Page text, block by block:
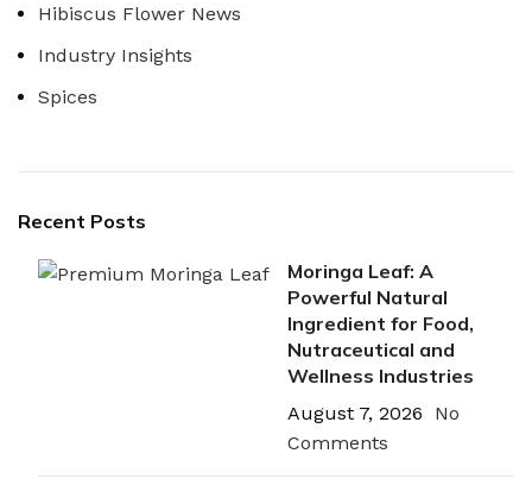
Hibiscus Flower News
Industry Insights
Spices
Recent Posts
Moringa Leaf: A
Powerful Natural
Ingredient for Food,
Nutraceutical and
Wellness Industries
August 7, 2026
No
Comments